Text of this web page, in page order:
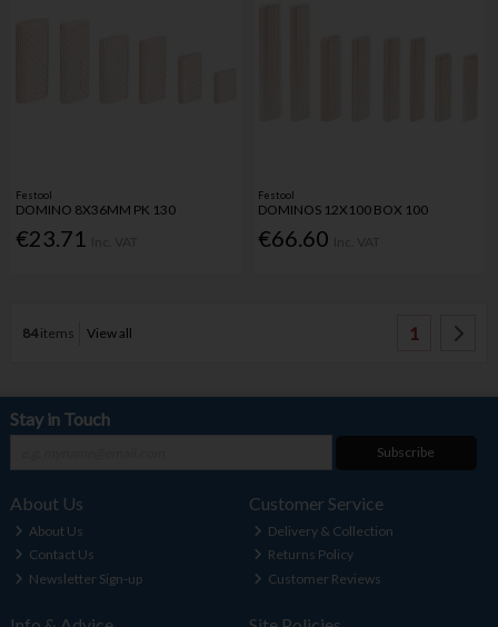
Festool
DOMINO 8X36MM PK 130
€23.71
Festool
DOMINOS 12X100 BOX 100
€66.60
84items View all 1
Stay in Touch
Subscribe
About Us
About Us
Contact Us
Newsletter Sign-up
Customer Service
Delivery & Collection
Returns Policy
Customer Reviews